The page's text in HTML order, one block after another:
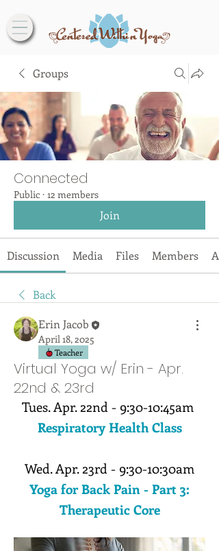
Groups
Connected
Public · 12 members
Join
Discussion Media Files Members
Back
Erin Jacob
April 18, 2025
Teacher
Virtual Yoga w/ Erin - Apr.
22nd & 23rd
Tues. Apr. 22nd - 9:30-10:45am
Respiratory Health Class
Wed. Apr. 23rd - 9:30-10:30am
Yoga for Back Pain - Part 3:
Therapeutic Core